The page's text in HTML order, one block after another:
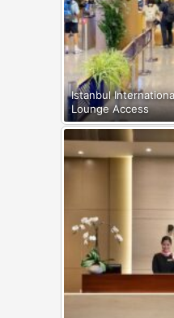
Istanbul
Lounge Access